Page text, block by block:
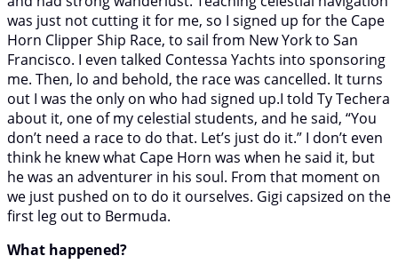
was just not cutting it for me, so I signed up for the Cape
Horn Clipper Ship Race, to sail from New York to San
Francisco. I even talked Contessa Yachts into sponsoring
me. Then, lo and behold, the race was cancelled. It turns
out I was the only on who had signed up.I told Ty Techera
about it, one of my celestial students, and he said, “You
don’t need a race to do that. Let’s just do it.” I don’t even
think he knew what Cape Horn was when he said it, but
he was an adventurer in his soul. From that moment on
we just pushed on to do it ourselves. Gigi capsized on the
first leg out to Bermuda.
What happened?